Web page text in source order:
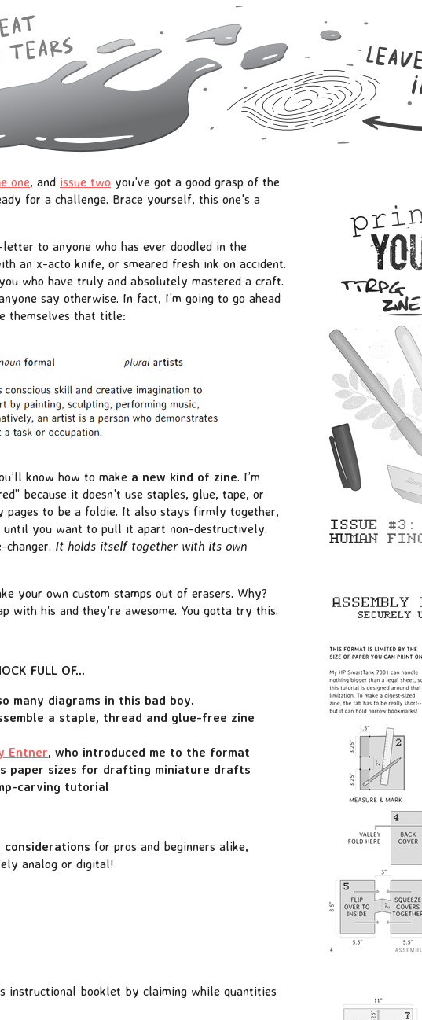
one, and issue two you've got a good grasp of the
for a challenge. Brace yourself, this one's a
to anyone who has ever doodled in the
an x-acto knife, or smeared fresh ink on accident.
who have truly and absolutely mastered a craft.
say otherwise. In fact, I’m going to go ahead
themselves that title:
know how to make a new kind of zine. I’m
because it doesn’t use staples, glue, tape, or
pages to be a foldie. It also stays firmly together,
until you want to pull it apart non-destructively.
It holds itself together with its own
your own custom stamps out of erasers. Why?
with his and they're awesome. You gotta try this.
FULL OF...
many diagrams in this bad boy.
a staple, thread and glue-free zine
Entner, who introduced me to the format
paper sizes for drafting miniature drafts
carving tutorial
considerations for pros and beginners alike,
analog or digital!
instructional booklet by claiming while quantities